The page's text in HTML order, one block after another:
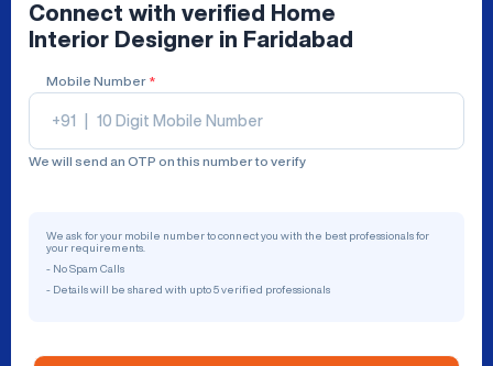
Connect with verified
Home
Interior Designer in Faridabad
Mobile Number *
+91
We will send an OTP on this number to verify
We ask for your mobile number to connect you with the best professionals for
your requirements.
- No Spam Calls
- Details will be shared with upto 5 verified professionals